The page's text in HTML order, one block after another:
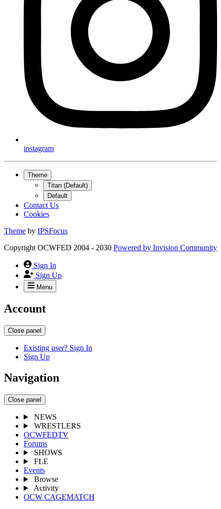
instagram
Theme
Titan (Default)
Default
Contact Us
Cookies
Theme by IPSFocus
Copyright OCWFED 2004 - 2030 Powered by Invision Community
Sign In
Sign Up
Menu
Account
Close panel
Existing user? Sign In
Sign Up
Navigation
Close panel
NEWS
WRESTLERS
OCWFEDTV
Forums
SHOWS
FLE
Events
Browse
Activity
OCW CAGEMATCH